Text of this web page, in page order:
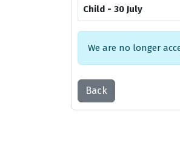
Child - 30 July
We are no longer
Back